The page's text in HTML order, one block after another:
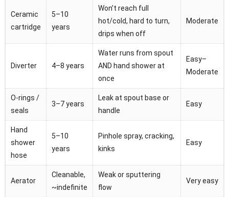
Ceramic
cartridge
5–10
years
Won’t reach full
hot/cold, hard to turn,
drips when off
Moderate
Diverter 4–8 years
Water runs from spout
AND hand shower at
once
Easy–
Moderate
O-rings /
seals
3–7 years
Leak at spout base or
handle
Easy
Hand
shower
hose
5–10
years
Pinhole spray, cracking,
kinks
Easy
Aerator
Cleanable,
~indefinite
Weak or sputtering
flow
Very easy